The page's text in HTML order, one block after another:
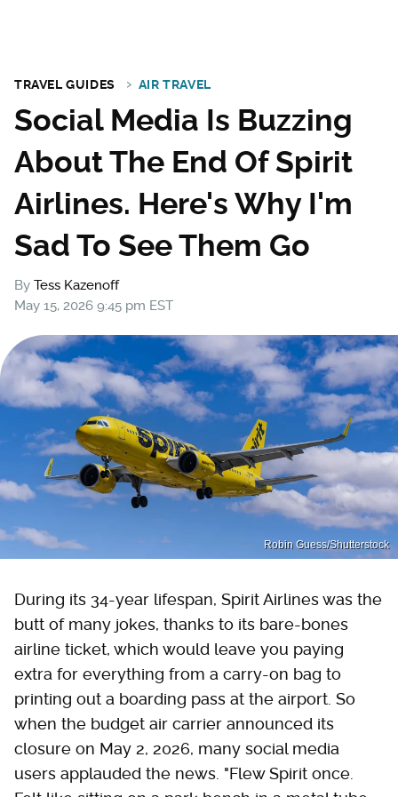
TRAVEL GUIDES AIR TRAVEL
Social Media Is Buzzing
About The End Of Spirit
Airlines. Here's Why I'm
Sad To See Them Go
By Tess Kazenoff
May 15, 2026 9:45 pm EST
Robin Guess/Shutterstock
During its 34-year lifespan, Spirit Airlines was the
butt of many jokes, thanks to its bare-bones
airline ticket, which would leave you paying
extra for everything from a carry-on bag to
printing out a boarding pass at the airport. So
when the budget air carrier announced its
closure on May 2, 2026, many social media
users applauded the news. "Flew Spirit once.